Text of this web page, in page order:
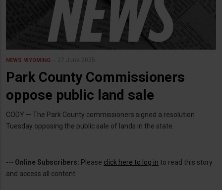
NEWS WYOMING 27 June 2025
Park County Commissioners
oppose public land sale
CODY — The Park County commissioners signed a resolution
Tuesday opposing the public sale of lands in the state.
--- Online Subscribers: Please click here to log in to read this story
and access all content.